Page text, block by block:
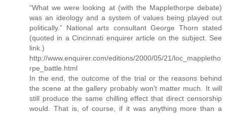
“What we were looking at (with the Mapplethorpe debate)
was an ideology and a system of values being played out
politically.” National arts consultant George Thorn stated
(quoted in a Cincinnati enquirer article on the subject. See
link.)
http://www.enquirer.com/editions/2000/05/21/loc_mappletho
rpe_battle.html
In the end, the outcome of the trial or the reasons behind
the scene at the gallery probably won't matter much. It will
still produce the same chilling effect that direct censorship
would. That is, of course, if it was anything more than a